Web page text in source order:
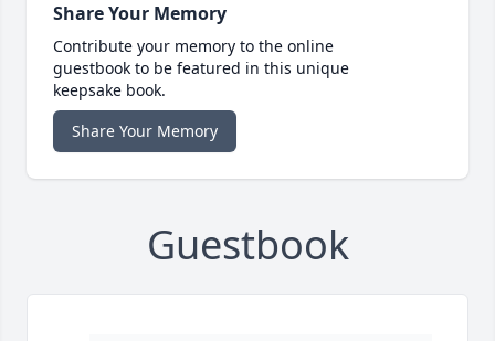
Share Your Memory
Contribute your memory to the online
guestbook to be featured in this unique
keepsake book.
Share Your Memory
Guestbook